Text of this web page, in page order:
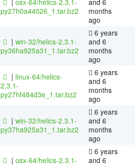
py27h0a44026_1.tar.bz2
months
ago
| win-32/helics-2.3.1-
py36ha925a31_1.tar.bz2
6 years
and 6
months
ago
| linux-64/helics-
2.3.1-
py27hf484d3e_1.tar.bz2
6 years
and 6
months
ago
| win-32/helics-2.3.1-
py37ha925a31_1.tar.bz2
6 years
and 6
months
ago
| osx-64/helics-2.3.1-
6 years
and 6